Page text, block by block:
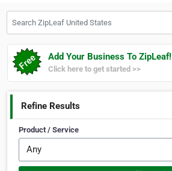
Add Your Business To ZipLeaf!
Click here to get started >>
Refine Results
Product / Service